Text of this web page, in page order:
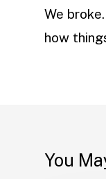
We
how
You